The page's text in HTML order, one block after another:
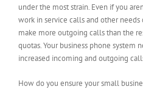
under the most strain. Even if you
work in service calls and other
make more outgoing calls than the
quotas. Your business phone system
increased incoming and outgoing
How do you ensure your small